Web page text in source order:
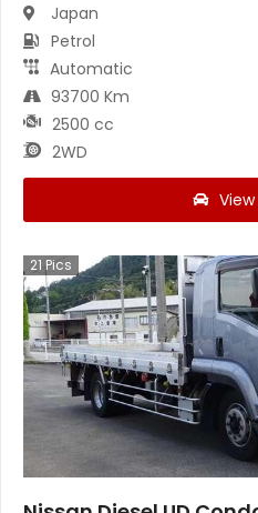
Japan
Petrol
Automatic
93700 Km
2500 cc
2WD
21Pics